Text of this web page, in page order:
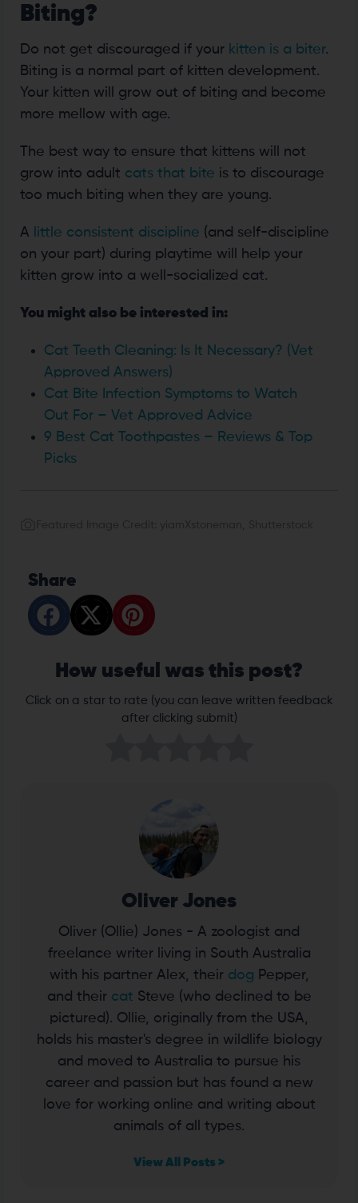
Biting?
Do not get discouraged if your kitten is a biter.
Biting is a normal part of kitten development.
Your kitten will grow out of biting and become
more mellow with age.
The best way to ensure that kittens will not
grow into adult cats that bite is to discourage
too much biting when they are young.
A little consistent discipline (and self-discipline
on your part) during playtime will help your
kitten grow into a well-socialized cat.
You might also be interested in:
Cat Teeth Cleaning: Is It Necessary? (Vet
Approved Answers)
Cat Bite Infection Symptoms to Watch
Out For – Vet Approved Advice
9 Best Cat Toothpastes – Reviews & Top
Picks
Share
How useful was this post?
Click on a star to rate (you can leave written feedback
after clicking submit)
Oliver Jones
Oliver (Ollie) Jones - A zoologist and
freelance writer living in South Australia
with his partner Alex, their dog Pepper,
and their cat Steve (who declined to be
pictured). Ollie, originally from the USA,
holds his master's degree in wildlife biology
and moved to Australia to pursue his
career and passion but has found a new
love for working online and writing about
animals of all types.
View All Posts >